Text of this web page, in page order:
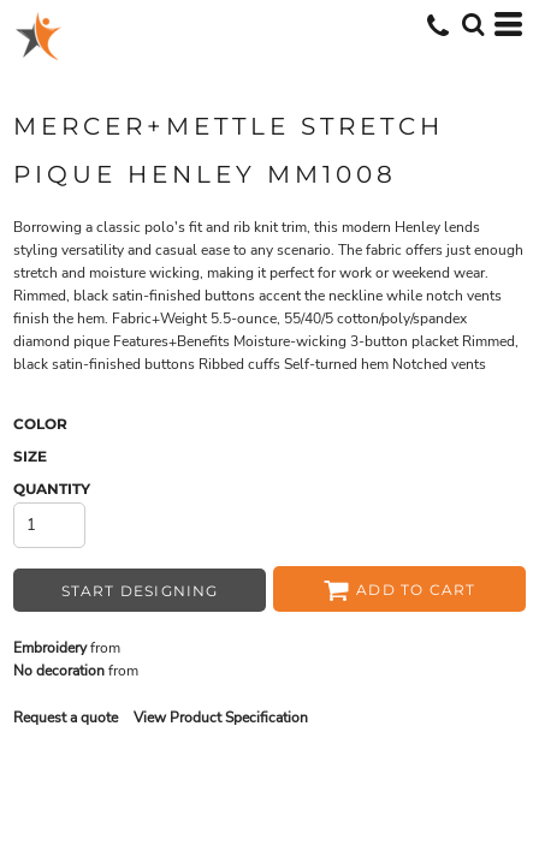
MERCER+METTLE STRETCH
PIQUE HENLEY MM1008
Borrowing a classic polo's fit and rib knit trim, this modern Henley lends
styling versatility and casual ease to any scenario. The fabric offers just enough
stretch and moisture wicking, making it perfect for work or weekend wear.
Rimmed, black satin-finished buttons accent the neckline while notch vents
finish the hem. Fabric+Weight 5.5-ounce, 55/40/5 cotton/poly/spandex
diamond pique Features+Benefits Moisture-wicking 3-button placket Rimmed,
black satin-finished buttons Ribbed cuffs Self-turned hem Notched vents
COLOR
SIZE
QUANTITY
START DESIGNING ADD TO CART
Embroideryfrom
No decorationfrom
Request a quote View Product Specification